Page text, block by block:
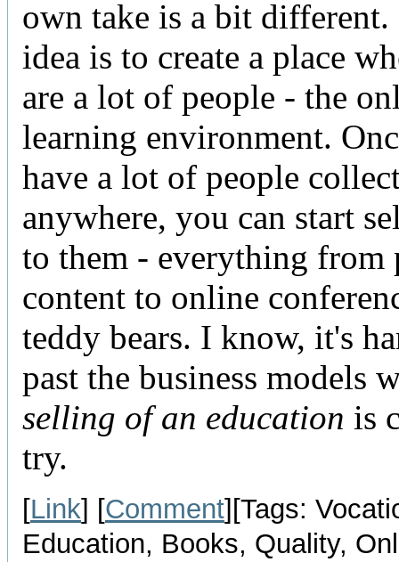
own take is a bit
idea is to create a place
are a lot of people - the
learning environment.
have a lot of people
anywhere, you can start
to them - everything from
content to online
teddy bears. I know, it's
past the business models
selling of an education is
try.
[Link] [Comment][Tags:
Education, Books, Quality,